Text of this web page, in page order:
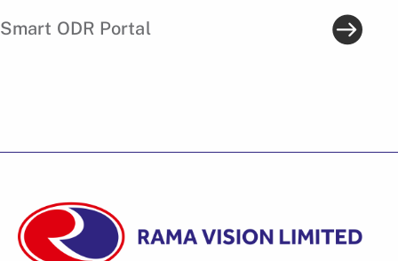
Smart ODR Portal